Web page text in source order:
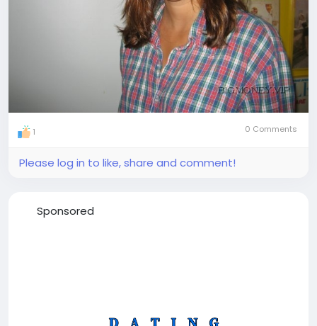
1 0 Comments
Please log in to like, share and comment!
Sponsored